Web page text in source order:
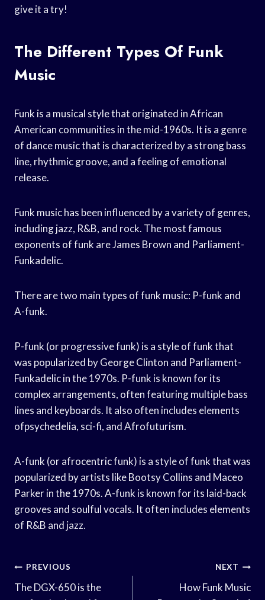
give it a try!
The Different Types Of Funk
Music
Funk is a musical style that originated in African
American communities in the mid-1960s. It is a genre
of dance music that is characterized by a strong bass
line, rhythmic groove, and a feeling of emotional
release.
Funk music has been influenced by a variety of genres,
including jazz, R&B, and rock. The most famous
exponents of funk are James Brown and Parliament-
Funkadelic.
There are two main types of funk music: P-funk and
A-funk.
P-funk (or progressive funk) is a style of funk that
was popularized by George Clinton and Parliament-
Funkadelic in the 1970s. P-funk is known for its
complex arrangements, often featuring multiple bass
lines and keyboards. It also often includes elements
ofpsychedelia, sci-fi, and Afrofuturism.
A-funk (or afrocentric funk) is a style of funk that was
popularized by artists like Bootsy Collins and Maceo
Parker in the 1970s. A-funk is known for its laid-back
grooves and soulful vocals. It often includes elements
of R&B and jazz.
Post
Navigation
PREVIOUS
The DGX-650 is the
NEXT
How Funk Music